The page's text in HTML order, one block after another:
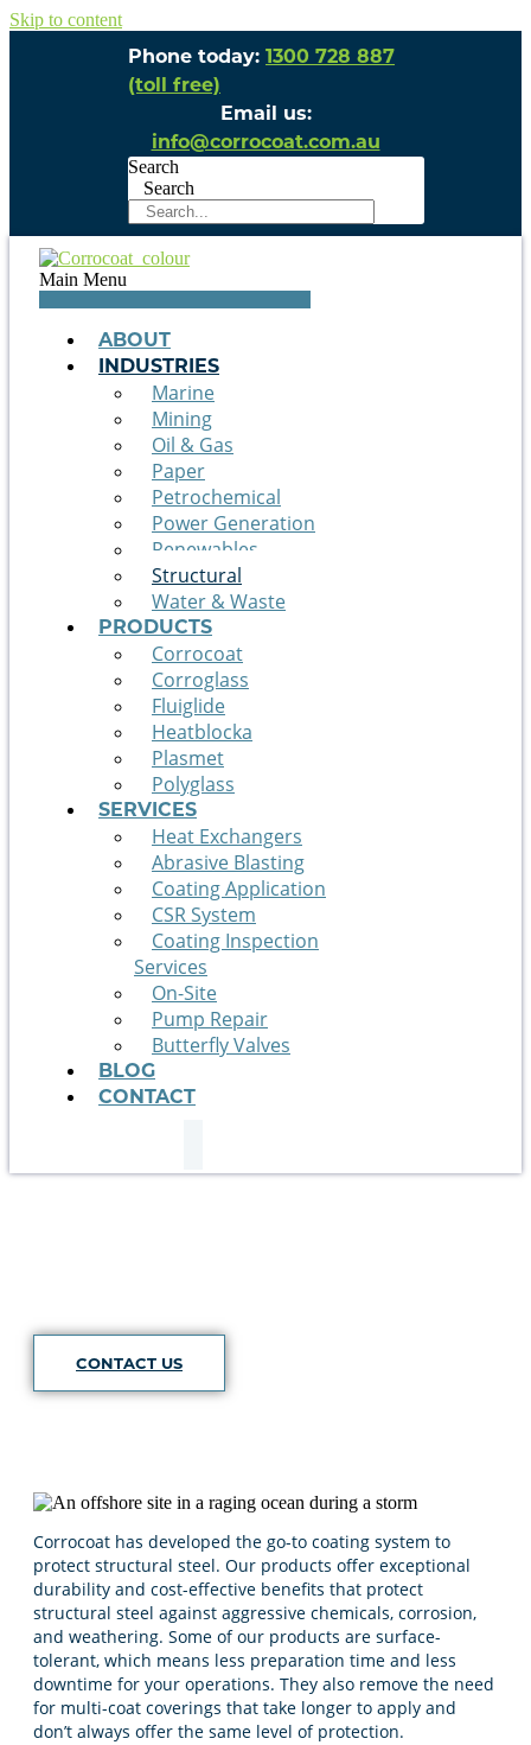
Skip to content
Phone today: 1300 728 887
(toll free)
Email us:
info@corrocoat.com.au
Search
Search
Main Menu
ABOUT
INDUSTRIES
Marine
Mining
Oil & Gas
Paper
Petrochemical
Power Generation
Renewables
Structural
Water & Waste
PRODUCTS
Corrocoat
Corroglass
Fluiglide
Heatblocka
Plasmet
Polyglass
SERVICES
Heat Exchangers
Abrasive Blasting
Coating Application
CSR System
Coating Inspection
Services
On-Site
Pump Repair
Butterfly Valves
BLOG
CONTACT
CONTACT US
Corrocoat has developed the go-to coating system to
protect structural steel. Our products offer exceptional
durability and cost-effective benefits that protect
structural steel against aggressive chemicals, corrosion,
and weathering. Some of our products are surface-
tolerant, which means less preparation time and less
downtime for your operations. They also remove the need
for multi-coat coverings that take longer to apply and
don’t always offer the same level of protection.